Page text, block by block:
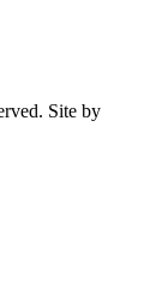
Site by